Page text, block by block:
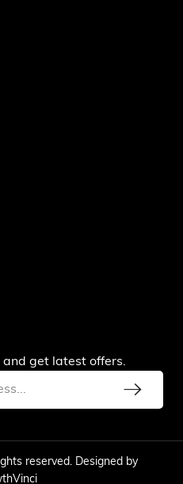
get latest offers.
reserved. Designed by